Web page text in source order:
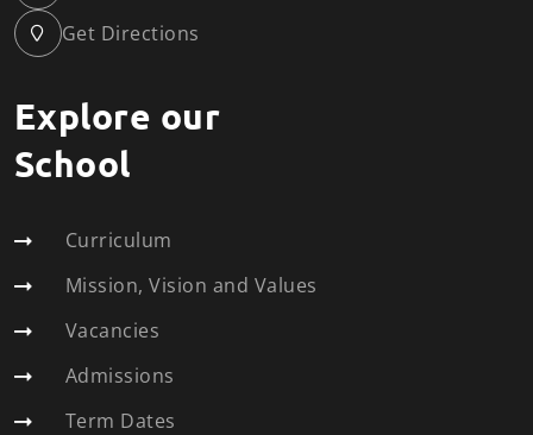
Get Directions
Explore our
School
Curriculum
Mission, Vision and Values
Vacancies
Admissions
Term Dates